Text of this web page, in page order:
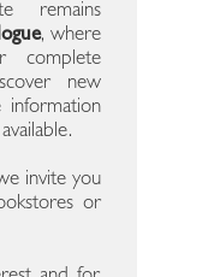
remains
, where
complete
new
information
invite you
or